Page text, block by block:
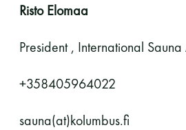
Risto Elomaa
President , International Sauna
+358405964022
sauna(at)kolumbus.fi